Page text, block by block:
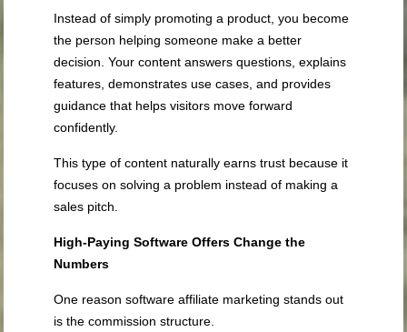
Instead of simply promoting a product, you become
the person helping someone make a better
decision. Your content answers questions, explains
features, demonstrates use cases, and provides
guidance that helps visitors move forward
confidently.
This type of content naturally earns trust because it
focuses on solving a problem instead of making a
sales pitch.
High-Paying Software Offers Change the
Numbers
One reason software affiliate marketing stands out
is the commission structure.